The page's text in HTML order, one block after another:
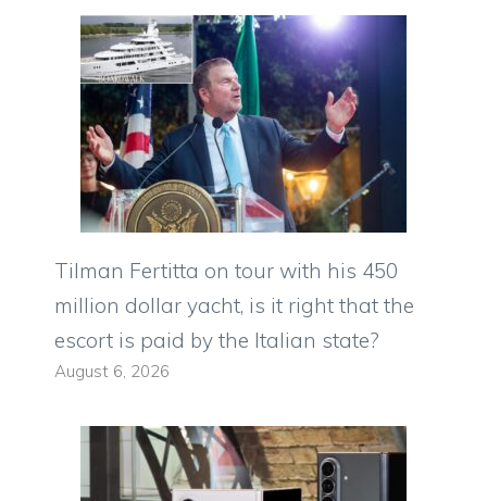
Tilman Fertitta on tour with his 450
million dollar yacht, is it right that the
escort is paid by the Italian state?
August 6, 2026